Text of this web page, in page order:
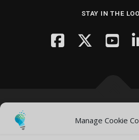
Manage Cookie
STAY IN THE
Copyright © 2026 Knowledge Hub
FameThemes